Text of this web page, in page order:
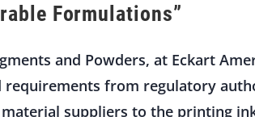
Formulations”
and Powders, at Eckart
from regulatory
suppliers to the printing